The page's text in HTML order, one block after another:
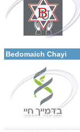
Categories:
Bedomaich Chayi
More details:
Organizations /
Organizations /